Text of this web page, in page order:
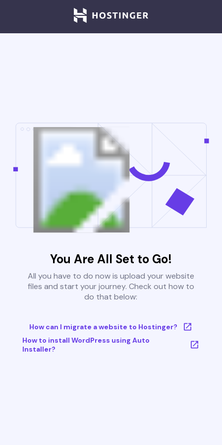
You Are All Set to Go!
All you have to do now is upload your website
files and start your journey. Check out how to
do that below:
How can I migrate a website to Hostinger?
How to install WordPress using Auto
Installer?